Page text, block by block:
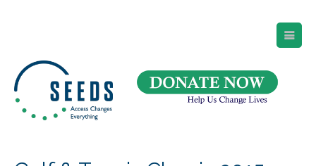
Suite 105
Newark, NJ 07102
Directions and Parking
(973) 642-6422